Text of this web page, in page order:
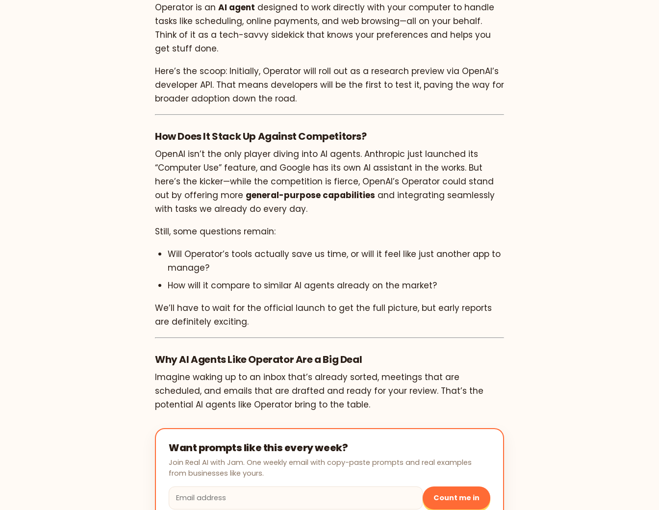
Operator is an AI agent designed to work directly with your computer to handle
tasks like scheduling, online payments, and web browsing—all on your behalf.
Think of it as a tech-savvy sidekick that knows your preferences and helps you
get stuff done.
Here’s the scoop: Initially, Operator will roll out as a research preview via OpenAI’s
developer API. That means developers will be the first to test it, paving the way for
broader adoption down the road.
How Does It Stack Up Against Competitors?
OpenAI isn’t the only player diving into AI agents. Anthropic just launched its
“Computer Use” feature, and Google has its own AI assistant in the works. But
here’s the kicker—while the competition is fierce, OpenAI’s Operator could stand
out by offering more general-purpose capabilities and integrating seamlessly
with tasks we already do every day.
Still, some questions remain:
Will Operator’s tools actually save us time, or will it feel like just another app to
manage?
How will it compare to similar AI agents already on the market?
We’ll have to wait for the official launch to get the full picture, but early reports
are definitely exciting.
Why AI Agents Like Operator Are a Big Deal
Imagine waking up to an inbox that’s already sorted, meetings that are
scheduled, and emails that are drafted and ready for your review. That’s the
potential AI agents like Operator bring to the table.
Want prompts like this every week?
Join Real AI with Jam. One weekly email with copy-paste prompts and real examples
from businesses like yours.
Count me in